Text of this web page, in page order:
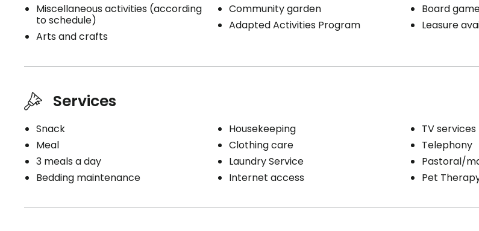
Miscellaneous activities (according
to schedule)
Arts and crafts
Community garden
Adapted Activities Program
Board
Leasure
Services
Snack
Meal
3 meals a day
Bedding maintenance
Housekeeping
Clothing care
Laundry Service
Internet access
TV services
Telephony
Pastoral/
Pet